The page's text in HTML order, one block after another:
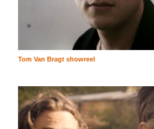
Tom Van Bragt showreel